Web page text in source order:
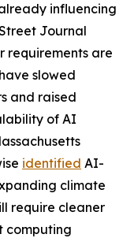
influencing
Journal
requirements are
slowed
and raised
of AI
identified AI-
climate
require cleaner
computing